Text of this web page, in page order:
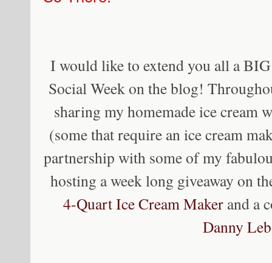
I would like to extend you all a
Social Week on the blog!
sharing my homemade ice cream
(some that require an ice cream
partnership with some of my
hosting a week long giveaway on
4-Quart Ice Cream Maker and a
Danny